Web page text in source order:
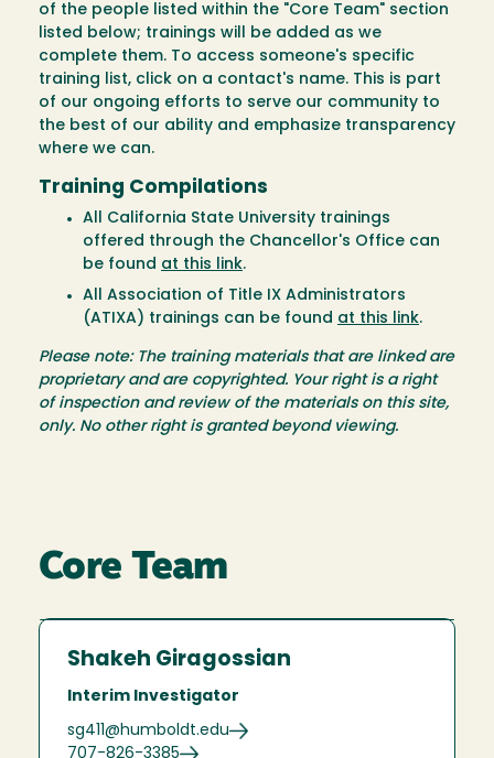
of the people listed within the "Core Team" section
listed below; trainings will be added as we
complete them. To access someone's specific
training list, click on a contact's name. This is part
of our ongoing efforts to serve our community to
the best of our ability and emphasize transparency
where we can.
Training Compilations
All California State University trainings
offered through the Chancellor's Office can
be found at this link.
All Association of Title IX Administrators
(ATIXA) trainings can be found at this link.
Please note: The training materials that are linked are
proprietary and are copyrighted. Your right is a right
of inspection and review of the materials on this site,
only. No other right is granted beyond viewing.
Core Team
Shakeh Giragossian
Interim Investigator
sg411@humboldt.edu
707-826-3385